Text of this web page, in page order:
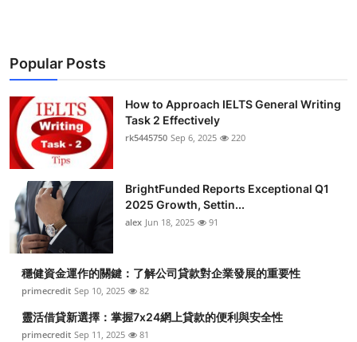
Popular Posts
How to Approach IELTS General Writing
Task 2 Effectively
rk5445750 Sep 6, 2025 220
BrightFunded Reports Exceptional Q1
2025 Growth, Settin...
alex Jun 18, 2025 91
穩健資金運作的關鍵：了解公司貸款對企業發展的重要性
primecredit Sep 10, 2025 82
靈活借貸新選擇：掌握7x24網上貸款的便利與安全性
primecredit Sep 11, 2025 81